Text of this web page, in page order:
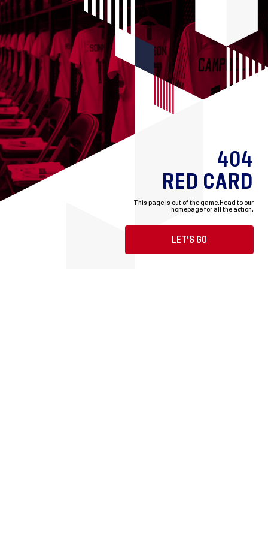
404
RED CARD
This page is out of the game. Head to our
homepage for all the action.
LET'S GO